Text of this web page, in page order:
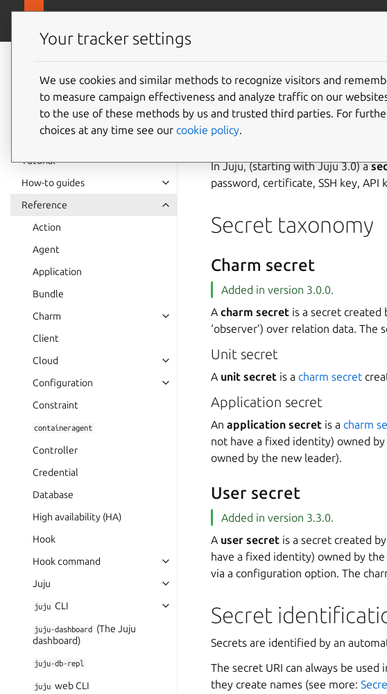
Juju
documentation
Tutorial
How-to guides
Reference
Action
Agent
Application
Bundle
Charm
Client
Cloud
Configuration
Constraint
containeragent
Controller
Credential
Database
High availability (HA)
Hook
Hook command
Juju
juju CLI
juju-dashboard (The Juju
dashboard)
juju-db-repl
juju web CLI
Secret
See also:
In Juju, (starting with Juju 3.0) a
password, certificate, SSH key,
Secret taxonomy
Charm secret
Added in version 3.0.0.
A charm secret is a secret created
‘observer’) over relation data.
Unit secret
A unit secret is a charm secret
Application secret
An application secret is a charm
not have a fixed identity) owned
owned by the new leader).
User secret
Added in version 3.3.0.
A user secret is a secret created
have a fixed identity) owned by the
via a configuration option. The
Secret
Secrets are identified by an
The secret URI can always be
they create names (see more:
Your tracker settings
We use cookies and similar methods to recognize visitors and
to measure campaign effectiveness and analyze traffic on our
to the use of these methods by us and trusted third parties. For
choices at any time see our cookie policy.